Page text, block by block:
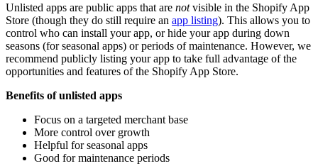
Unlisted apps are public apps that are notvisible in the Shopify App
Store (though they do still require an app listing). This allows you to
control who can install your app, or hide your app during down
seasons (for seasonal apps) or periods of maintenance. However, we
recommend publicly listing your app to take full advantage of the
opportunities and features of the Shopify App Store.
Benefits of unlisted apps
Focus on a targeted merchant base
More control over growth
Helpful for seasonal apps
Good for maintenance periods